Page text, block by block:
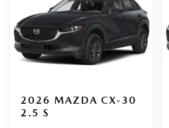
2026 MAZDA CX-30
2.5 S